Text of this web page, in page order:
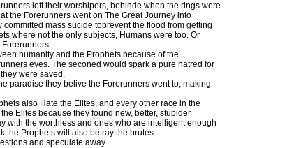
left their worshipers, behinde when the rings were
the Forerunners went on The Great Journey into
mass sucide toprevent the flood from getting
where not the only subjects, Humans were too. Or
humanity and the Prophets because of the
eyes. The seconed would spark a pure hatred for
were saved.
paradise they belive the Forerunners went to, making
also Hate the Elites, and every other race in the
Elites because they found new, better, stupider
with the worthless and ones who are intelligent enough
the Prophets will also betray the brutes.
and speculate away.